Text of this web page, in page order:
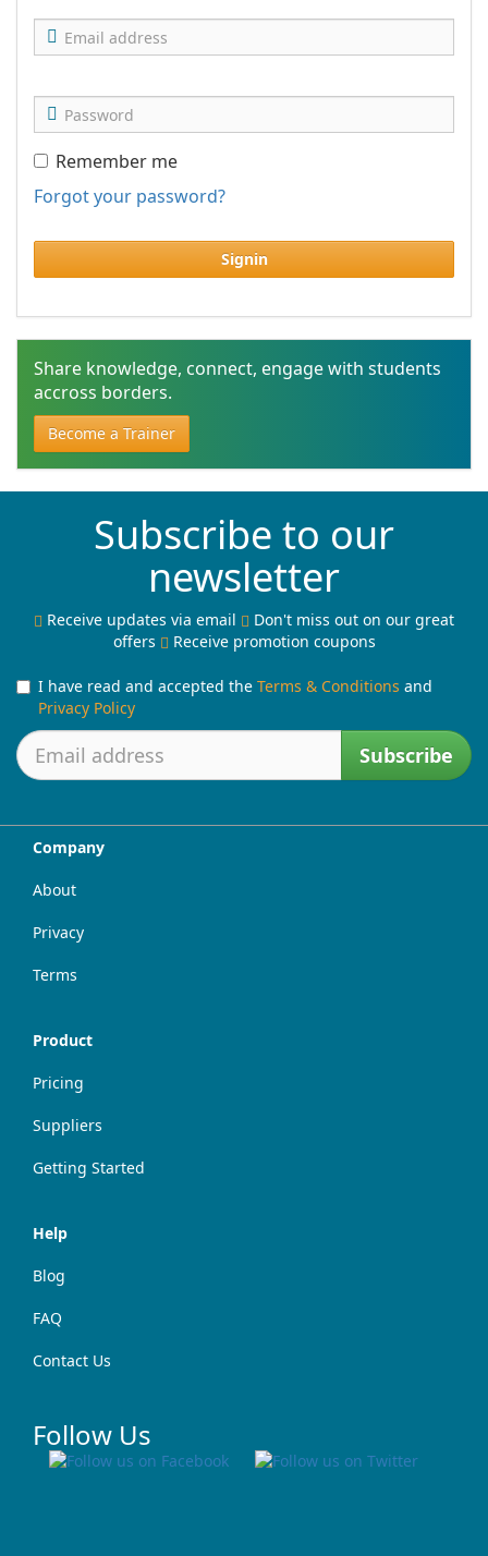
Remember me
Forgot your password?
Signin
Share knowledge, connect, engage with students
accross borders.
Become a Trainer
Subscribe to our
newsletter
Receive updates via email
Don't miss out on our great
offers
Receive promotion coupons
I have read and accepted the Terms & Conditions and
Privacy Policy
Subscribe
Company
About
Privacy
Terms
Product
Pricing
Suppliers
Getting Started
Help
Blog
FAQ
Contact Us
Follow Us